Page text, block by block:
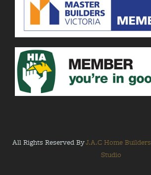
All Rights Reserved ByJ.A.C Home Builders
Studio